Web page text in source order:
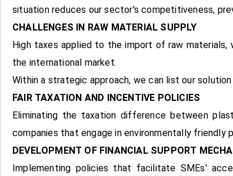
situation reduces our sector's competitiveness,
CHALLENGES IN RAW MATERIAL SUPPLY
High taxes applied to the import of raw materials,
the international market.
Within a strategic approach, we can list our
FAIR TAXATION AND INCENTIVE POLICIES
Eliminating the taxation difference between
companies that engage in environmentally
DEVELOPMENT OF FINANCIAL SUPPORT
Implementing policies that facilitate SMEs'